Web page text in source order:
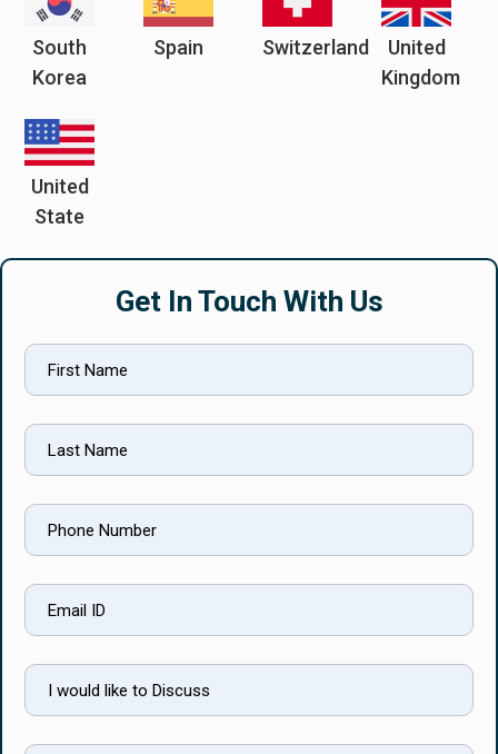
South
Korea
Spain Switzerland
United
Kingdom
United
State
Get In Touch With Us